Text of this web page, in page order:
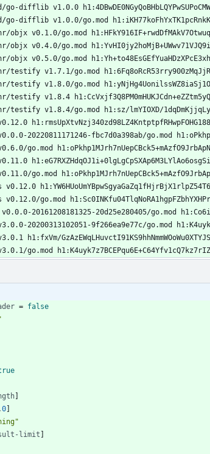
= false
0
limit